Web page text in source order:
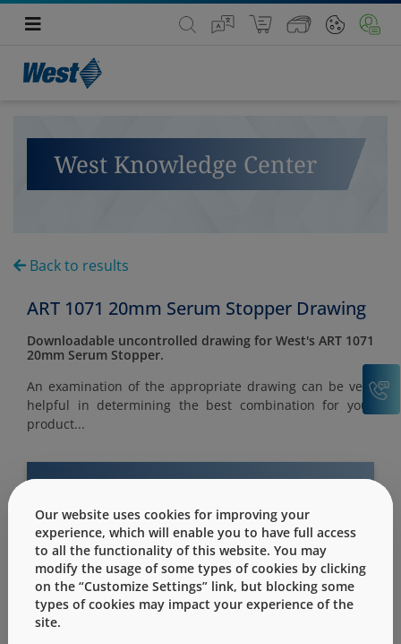
West Knowledge Center
Back to results
ART 1071 20mm Serum Stopper Drawing
Downloadable uncontrolled drawing for West's ART 1071
20mm Serum Stopper.
An examination of the appropriate drawing can be very
helpful in determining the best combination for your
product...
This content is only for users with Customer
Level access
Please Sign in / Register to unlock this content
Sign In Register
Our website uses cookies for improving your
experience, which will enable you to have full access
to all the functionality of this website. You may
modify the usage of some types of cookies by clicking
on the “Customize Settings” link, but blocking some
types of cookies may impact your experience of the
site.